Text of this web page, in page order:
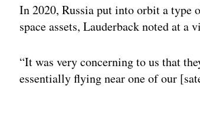
In 2020, Russia put into orbit a type
space assets, Lauderback noted at a
“It was very concerning to us that
essentially flying near one of our